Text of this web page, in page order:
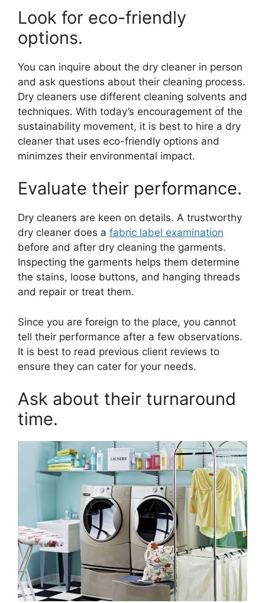
Look for eco-friendly
options.
You can inquire about the dry cleaner in person
and ask questions about their cleaning process.
Dry cleaners use different cleaning solvents and
techniques. With today’s encouragement of the
sustainability movement, it is best to hire a dry
cleaner that uses eco-friendly options and
minimzes their environmental impact.
Evaluate their performance.
Dry cleaners are keen on details. A trustworthy
dry cleaner does a fabric label examination
before and after dry cleaning the garments.
Inspecting the garments helps them determine
the stains, loose buttons, and hanging threads
and repair or treat them.
Since you are foreign to the place, you cannot
tell their performance after a few observations.
It is best to read previous client reviews to
ensure they can cater for your needs.
Ask about their turnaround
time.